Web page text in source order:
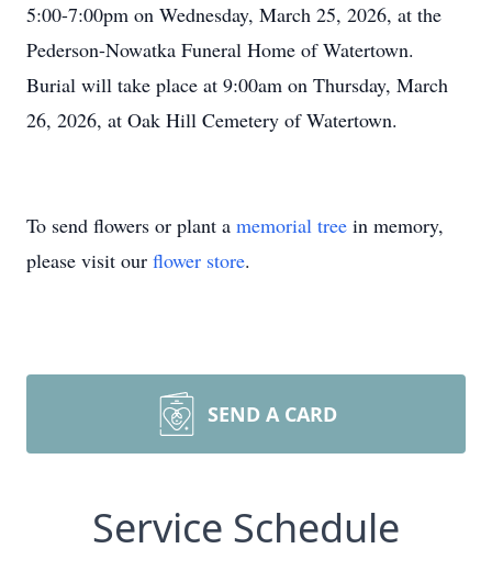
5:00-7:00pm on Wednesday, March 25, 2026, at the
Pederson-Nowatka Funeral Home of Watertown.
Burial will take place at 9:00am on Thursday, March
26, 2026, at Oak Hill Cemetery of Watertown.
To send flowers or plant a memorial tree in memory,
please visit our flower store.
SEND A CARD
Service Schedule